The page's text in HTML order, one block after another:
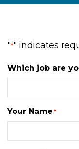
"*" indicates
Which job are
Your Name*